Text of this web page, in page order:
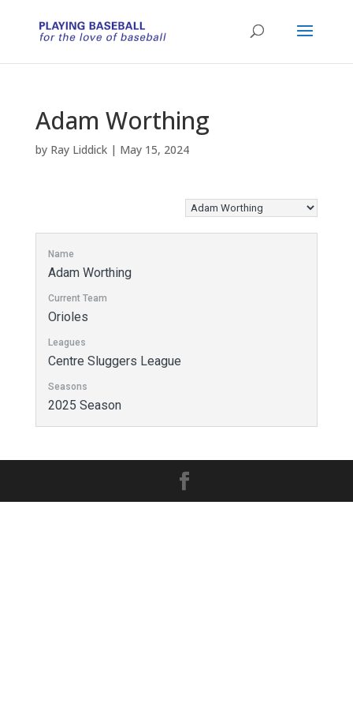
Adam Worthing
by Ray Liddick| May 15, 2024
Name
Adam Worthing
Current Team
Orioles
Leagues
Centre Sluggers League
Seasons
2025 Season